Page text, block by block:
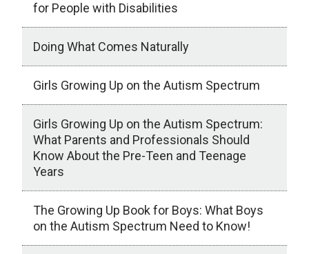
for People with Disabilities
Doing What Comes Naturally
Girls Growing Up on the Autism Spectrum
Girls Growing Up on the Autism Spectrum:
What Parents and Professionals Should
Know About the Pre-Teen and Teenage
Years
The Growing Up Book for Boys: What Boys
on the Autism Spectrum Need to Know!